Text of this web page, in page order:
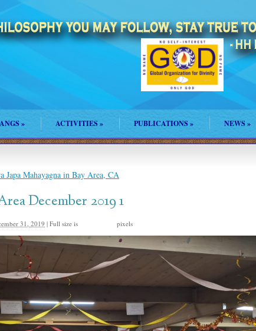
» ACTIVITIES» PUBLICATIONS » NEWS »
Japa Mahayagna in Bay Area, CA
December 2019 1
31, 2019 | Full size is pixels